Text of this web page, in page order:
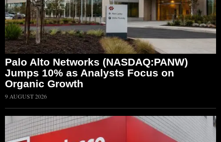
Palo Alto Networks (NASDAQ:PANW)
Jumps 10% as Analysts Focus on
Organic Growth
9 AUGUST 2026